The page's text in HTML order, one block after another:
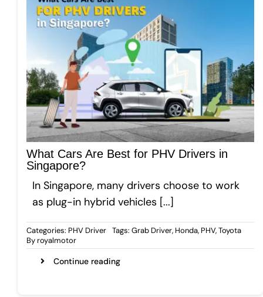
What Cars Are Best for PHV Drivers in
Singapore?
In Singapore, many drivers choose to work
as plug-in hybrid vehicles [...]
Categories: PHV Driver Tags: Grab Driver, Honda, PHV,Toyota
Byroyalmotor
Continue reading